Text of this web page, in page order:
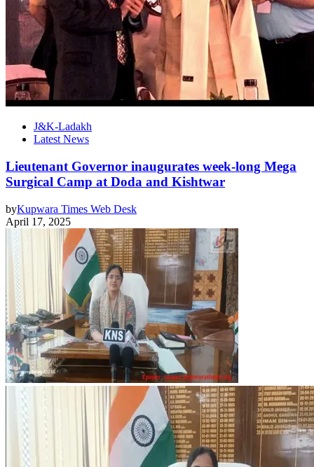
J&K-Ladakh
Latest News
Lieutenant Governor inaugurates week-long Mega
Surgical Camp at Doda and Kishtwar
byKupwara Times Web Desk
April 17, 2025